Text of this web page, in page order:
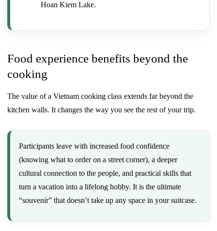
Hoan Kiem Lake.
Food experience benefits beyond the
cooking
The value of a Vietnam cooking class extends far beyond the
kitchen walls. It changes the way you see the rest of your trip.
Participants leave with increased food confidence
(knowing what to order on a street corner), a deeper
cultural connection to the people, and practical skills that
turn a vacation into a lifelong hobby. It is the ultimate
“souvenir” that doesn’t take up any space in your suitcase.